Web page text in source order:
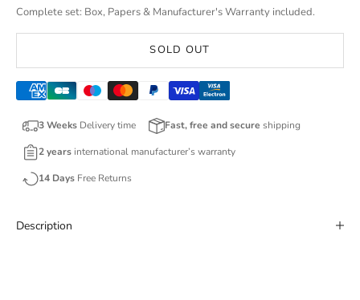
Complete set: Box, Papers & Manufacturer's Warranty included.
SOLD OUT
3 Weeks Delivery time Fast, free and secure shipping
2 years international manufacturer’s warranty
14 Days Free Returns
Description